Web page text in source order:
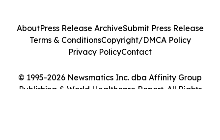
© 1995-2026 Newsmatics Inc. dba Affinity Group
Publishing & World Healthcare Report. All Rights
AboutPress Release ArchiveSubmit Press Release
Terms & ConditionsCopyright/DMCA Policy
Privacy PolicyContact